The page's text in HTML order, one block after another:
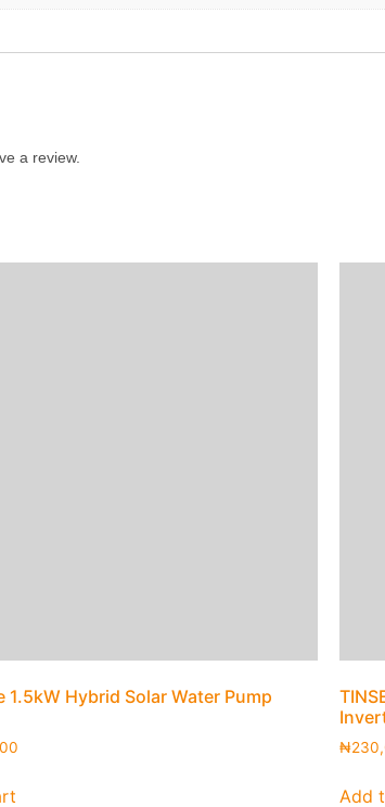
a review.
1.5kW Hybrid Solar Water Pump
₦
Add